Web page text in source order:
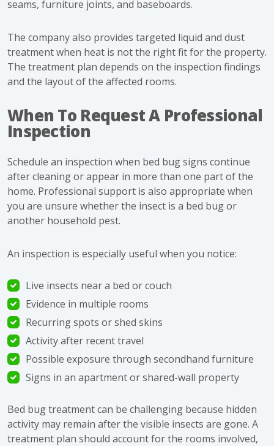
seams, furniture joints, and baseboards.
The company also provides targeted liquid and dust
treatment when heat is not the right fit for the property.
The treatment plan depends on the inspection findings
and the layout of the affected rooms.
When To Request A Professional
Inspection
Schedule an inspection when bed bug signs continue
after cleaning or appear in more than one part of the
home. Professional support is also appropriate when
you are unsure whether the insect is a bed bug or
another household pest.
An inspection is especially useful when you notice:
Live insects near a bed or couch
Evidence in multiple rooms
Recurring spots or shed skins
Activity after recent travel
Possible exposure through secondhand furniture
Signs in an apartment or shared-wall property
Bed bug treatment can be challenging because hidden
activity may remain after the visible insects are gone. A
treatment plan should account for the rooms involved,